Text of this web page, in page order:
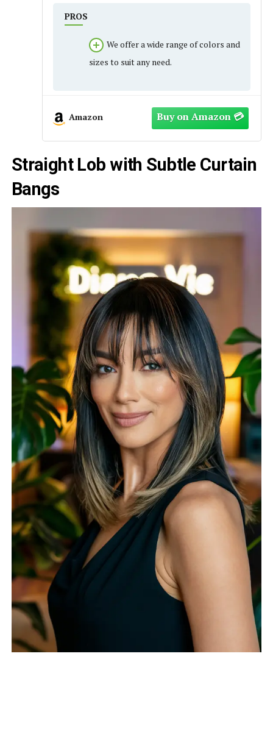
PROS
We offer a wide range of colors and
sizes to suit any need.
Amazon
Straight Lob with Subtle Curtain
Bangs